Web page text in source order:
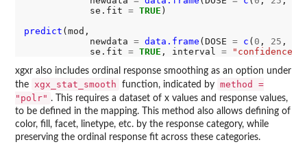
            se.fit
= TRUE )
predict (mod,
            newdata
= data.frame (DOSE = c ( 0 , 25 ,
            se.fit
= TRUE , interval = "confidence"
xgxr also includes ordinal response smoothing as an option under
the xgx_stat_smooth function, indicated by method =
"polr" . This requires a dataset of x values and response values,
to be defined in the mapping. This method also allows defining of
color, fill, facet, linetype, etc. by the response category, while
preserving the ordinal response fit across these categories.